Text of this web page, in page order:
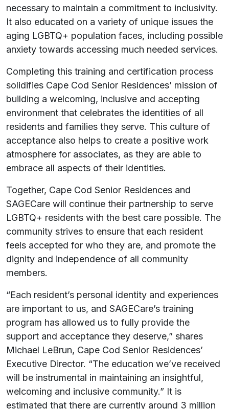
necessary to maintain a commitment to inclusivity.
It also educated on a variety of unique issues the
aging LGBTQ+ population faces, including possible
anxiety towards accessing much needed services.
Completing this training and certification process
solidifies Cape Cod Senior Residences’ mission of
building a welcoming, inclusive and accepting
environment that celebrates the identities of all
residents and families they serve. This culture of
acceptance also helps to create a positive work
atmosphere for associates, as they are able to
embrace all aspects of their identities.
Together, Cape Cod Senior Residences and
SAGECare will continue their partnership to serve
LGBTQ+ residents with the best care possible. The
community strives to ensure that each resident
feels accepted for who they are, and promote the
dignity and independence of all community
members.
“Each resident’s personal identity and experiences
are important to us, and SAGECare’s training
program has allowed us to fully provide the
support and acceptance they deserve,” shares
Michael LeBrun, Cape Cod Senior Residences’
Executive Director. “The education we’ve received
will be instrumental in maintaining an insightful,
welcoming and inclusive community.” It is
estimated that there are currently around 3 million